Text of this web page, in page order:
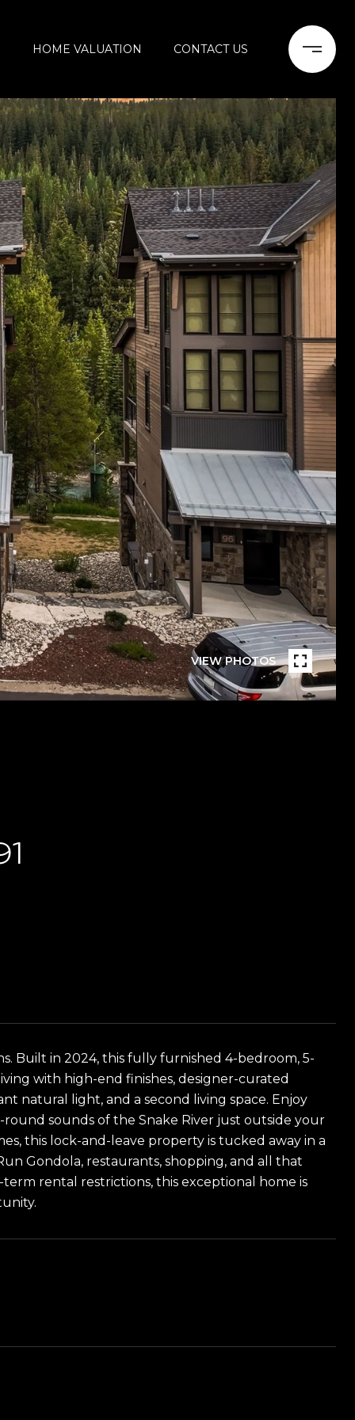
HOME VALUATION CONTACT US
VIEW PHOTOS
Built in 2024, this fully furnished 4-bedroom, 5-
with high-end finishes, designer-curated
natural light, and a second living space. Enjoy
sounds of the Snake River just outside your
this lock-and-leave property is tucked away in a
Gondola, restaurants, shopping, and all that
rental restrictions, this exceptional home is